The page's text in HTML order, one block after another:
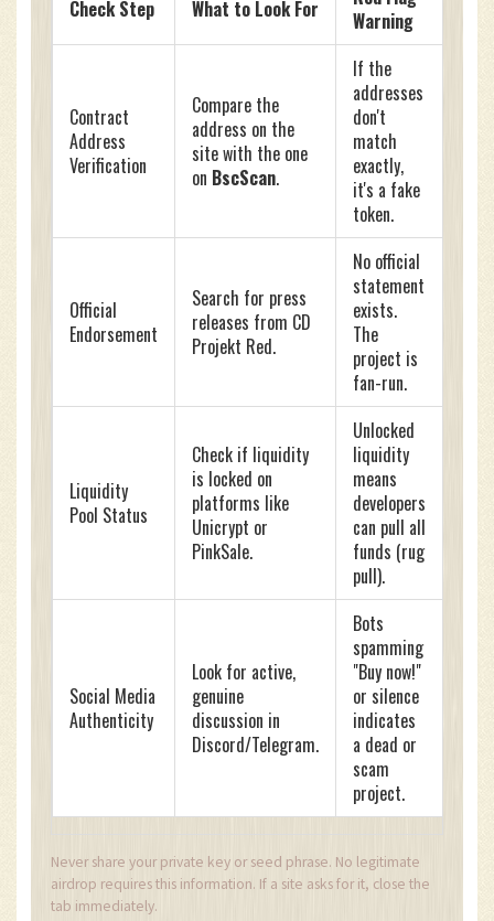
Check Step What to Look For
Warning
Contract
Address
Verification
Compare the
address on the
site with the one
on BscScan.
If the
addresses
don't
match
exactly,
it's a fake
token.
Official
Endorsement
Search for press
releases from CD
Projekt Red.
No official
statement
exists.
The
project is
fan-run.
Liquidity
Pool Status
Check if liquidity
is locked on
platforms like
Unicrypt or
PinkSale.
Unlocked
liquidity
means
developers
can pull all
funds (rug
pull).
Social Media
Authenticity
Look for active,
genuine
discussion in
Discord/Telegram.
Bots
spamming
"Buy now!"
or silence
indicates
a dead or
scam
project.
Never share your private key or seed phrase. No legitimate
airdrop requires this information. If a site asks for it, close the
tab immediately.